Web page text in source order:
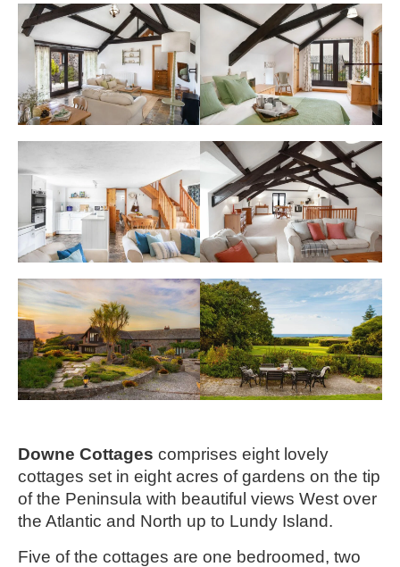
Downe Cottages comprises eight lovely
cottages set in eight acres of gardens on the tip
of the Peninsula with beautiful views West over
the Atlantic and North up to Lundy Island.
Five of the cottages are one bedroomed, two